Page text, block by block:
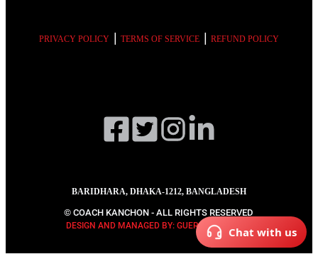
PRIVACY POLICY TERMS OF SERVICE REFUND POLICY
BARIDHARA, DHAKA-1212, BANGLADESH
© COACH KANCHON - ALL RIGHTS RESERVED
DESIGN AND MANAGED BY: GUERRILLA DIGITALChat with us